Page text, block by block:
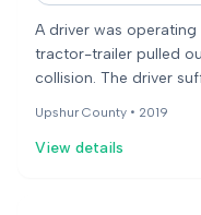
A driver was
tractor-trailer pulled
collision. The driver
Upshur County • 2019
View details